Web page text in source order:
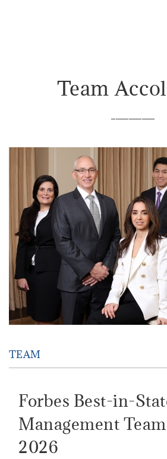
Team
TEAM
Forbes Best-in-
Management
2026